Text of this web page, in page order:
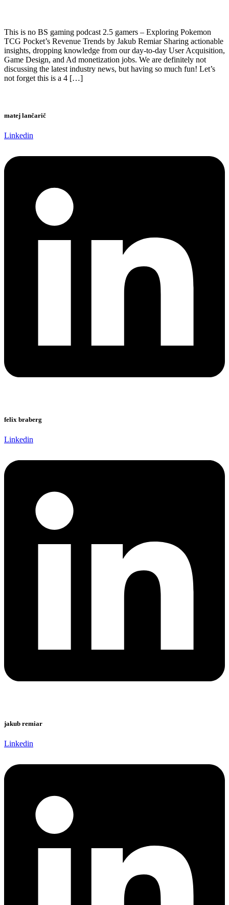
This is no BS gaming podcast 2.5 gamers – Exploring Pokemon
TCG Pocket’s Revenue Trends by Jakub Remiar Sharing actionable
insights, dropping knowledge from our day-to-day User Acquisition,
Game Design, and Ad monetization jobs. We are definitely not
discussing the latest industry news, but having so much fun! Let’s
not forget this is a 4 […]
matej lančarič
Linkedin
felix braberg
Linkedin
jakub remiar
Linkedin